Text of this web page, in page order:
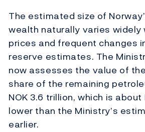
The estimated size of
wealth naturally varies widely
prices and frequent changes
reserve estimates. The
now assesses the value of
share of the remaining
NOK 3.6 trillion, which is about
lower than the Ministry’s
earlier.